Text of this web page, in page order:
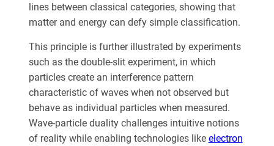
lines between classical categories, showing that
matter and energy can defy simple classification.
This principle is further illustrated by experiments
such as the double-slit experiment, in which
particles create an interference pattern
characteristic of waves when not observed but
behave as individual particles when measured.
Wave-particle duality challenges intuitive notions
of reality while enabling technologies like electron